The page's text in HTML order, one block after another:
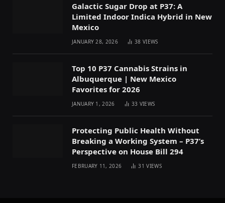
Galactic Sugar Drop at P37: A
Limited Indoor Indica Hybrid in New
Mexico
JANUARY 28, 2026 38VIEWS
Top 10 P37 Cannabis Strains in
Albuquerque | New Mexico
Favorites for 2026
JANUARY 1, 2026 33 VIEWS
Protecting Public Health Without
Breaking a Working System – P37’s
Perspective on House Bill 294
FEBRUARY 11, 2026 31VIEWS